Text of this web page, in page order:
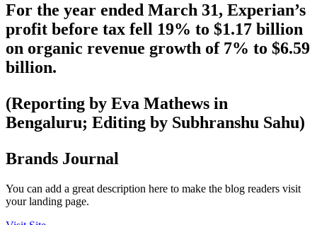
For the year ended March 31, Experian’s
profit before tax fell 19% to $1.17 billion
on organic revenue growth of 7% to $6.59
billion.
(Reporting by Eva Mathews in
Bengaluru; Editing by Subhranshu Sahu)
Brands Journal
You can add a great description here to make the blog readers visit
your landing page.